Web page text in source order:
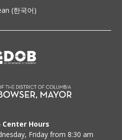
(한국어)
Hours
Friday from 8:30 am